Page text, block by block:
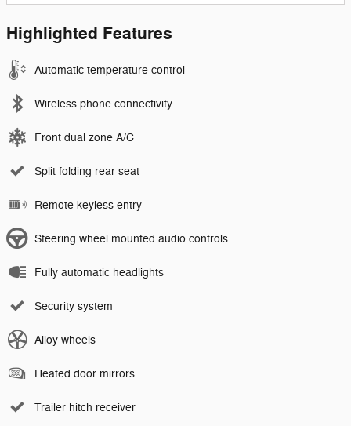
Highlighted Features
Automatic temperature control
Wireless phone connectivity
Front dual zone A/C
Split folding rear seat
Remote keyless entry
Steering wheel mounted audio controls
Fully automatic headlights
Security system
Alloy wheels
Heated door mirrors
Trailer hitch receiver